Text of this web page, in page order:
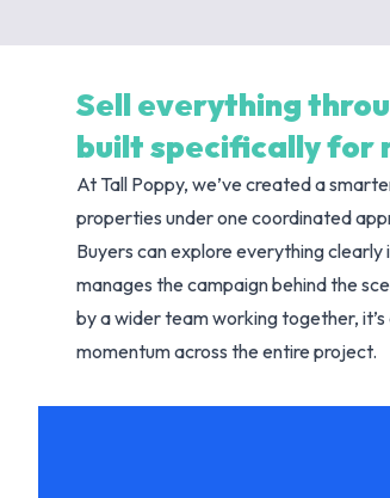
Sell everything
built specifically for
At Tall Poppy, we’ve created a
properties under one coordinated
Buyers can explore everything
manages the campaign behind the
by a wider team working together,
momentum across the entire project.